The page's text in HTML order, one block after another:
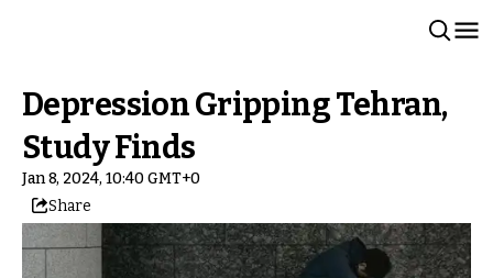
Depression Gripping Tehran,
Study Finds
Jan 8, 2024, 10:40 GMT+0
Share